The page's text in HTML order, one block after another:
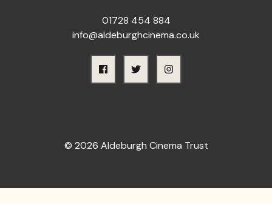
01728 454 884
info@aldeburghcinema.co.uk
© 2026 Aldeburgh Cinema Trust